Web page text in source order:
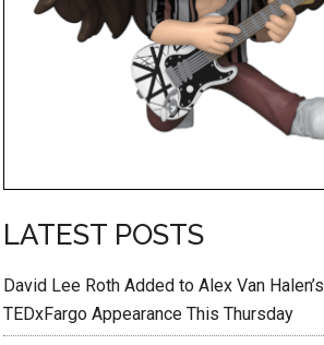
LATEST POSTS
David Lee Roth Added to Alex Van Halen’s
TEDxFargo Appearance This Thursday